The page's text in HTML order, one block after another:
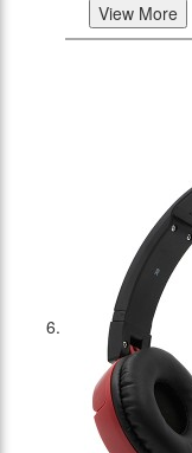
View More